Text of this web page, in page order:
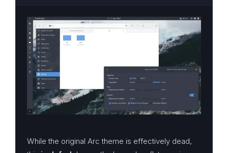
While the original Arc theme is effectively dead,